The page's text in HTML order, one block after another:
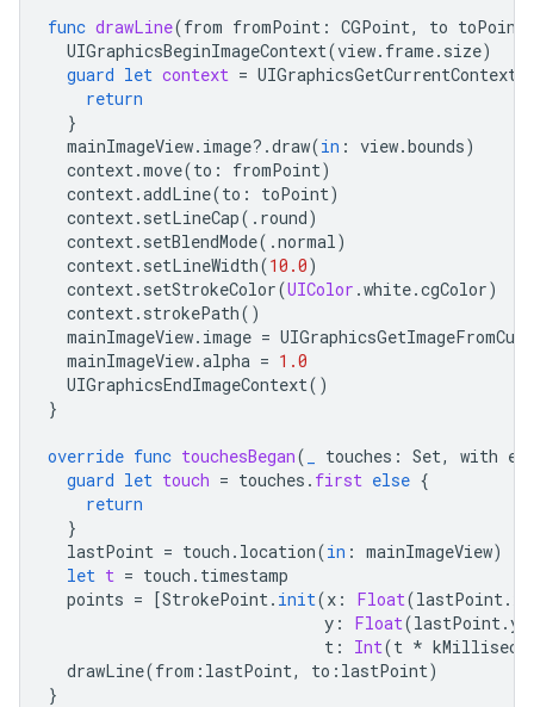
func drawLine(from fromPoint : CGPoint, to toPoint
UIGraphicsBeginImageContext(view. frame. size)
guard let context = UIGraphicsGetCurrentContext
return
}
mainImageView. image?.draw(in : view.bounds)
context.move(to : fromPoint)
context.addLine(to : toPoint)
context. setLineCap(. round)
context. setBlendMode(.normal)
context. setLineWidth(10.0)
context. setStrokeColor(UIColor .white.cgColor)
context. strokePath()
mainImageView. image =
mainImageView.alpha = 1.0
UIGraphicsEndImageContext()
}
override func touchesBegan( touches : Set, with
guard let touch = touches . first else {
return
}
lastPoint = touch . location(in : mainImageView)
let t = touch . timestamp
points = [StrokePoint. init(x : Float(lastPoint.
y : Float(lastPoint.y
t : Int(t *
drawLine(from : lastPoint, to : lastPoint)
}